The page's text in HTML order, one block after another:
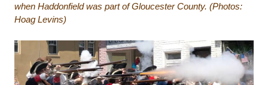
when Haddonfield was part of Gloucester County. (Photos:
Hoag Levins)